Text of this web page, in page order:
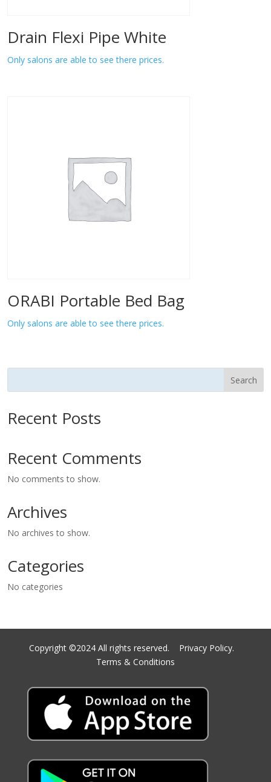
Drain Flexi Pipe White
Only salons are able to see there prices.
ORABI Portable Bed Bag
Only salons are able to see there prices.
Search
Recent Posts
Recent Comments
No comments to show.
Archives
No archives to show.
Categories
No categories
Copyright ©2024 All rights reserved. Privacy Policy.
Terms & Conditions